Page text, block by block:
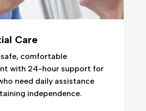
Care
comfortable
with 24-hour support for
need daily assistance
independence.